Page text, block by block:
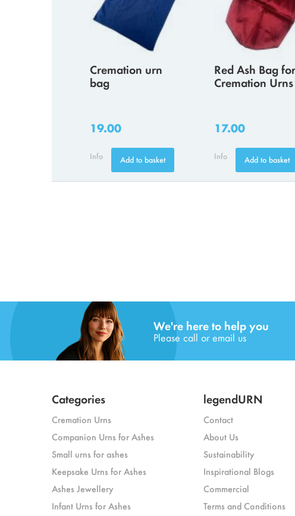
Cremation urn
bag
19.00
Info Add to basket
Red Ash Bag for
Cremation Urns
17.00
Info Add to basket
We're here to help you
Please call or email us
Categories
Cremation Urns
Companion Urns for Ashes
Small urns for ashes
Keepsake Urns for Ashes
Ashes Jewellery
Infant Urns for Ashes
legendURN
Contact
About Us
Sustainability
Inspirational Blogs
Commercial
Terms and Conditions